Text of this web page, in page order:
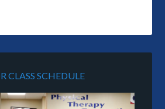
CLASS SCHEDULE